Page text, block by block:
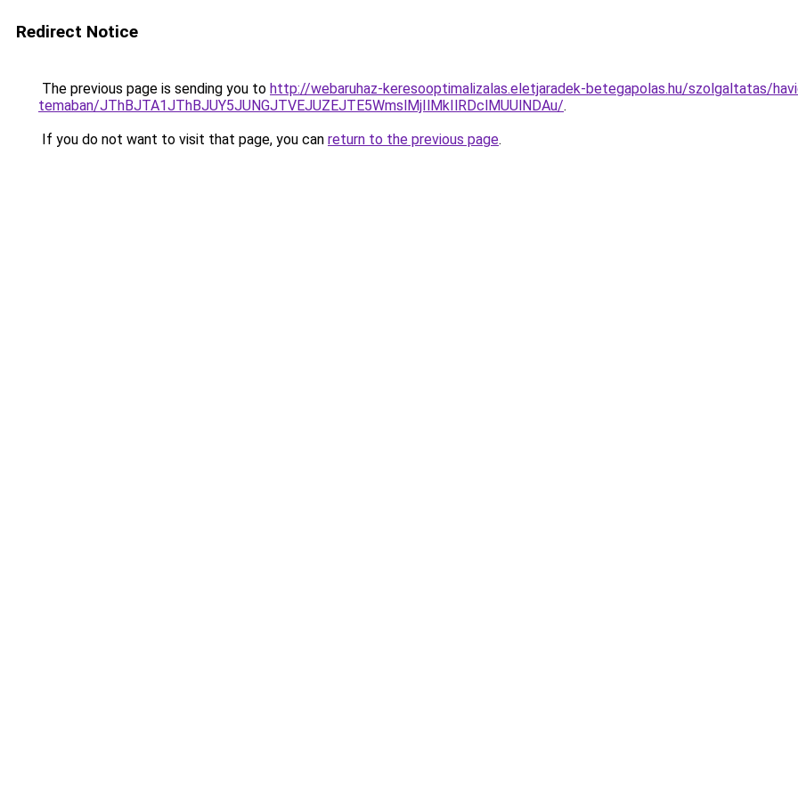
Redirect Notice
The previous page is sending you to http://webaruhaz-keresooptimalizalas.eletjaradek-betegapolas.hu/szolgaltatas/
temaban/JThBJTA1JThBJUY5JUNGJTVEJUZEJTE5WmslMjIlMkIlRDclMUUlNDAu/.
If you do not want to visit that page, you can return to the previous page.